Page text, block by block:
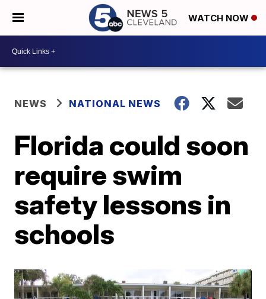
WATCH NOW
NEWS NATIONAL NEWS
Florida could soon
require swim
safety lessons in
schools